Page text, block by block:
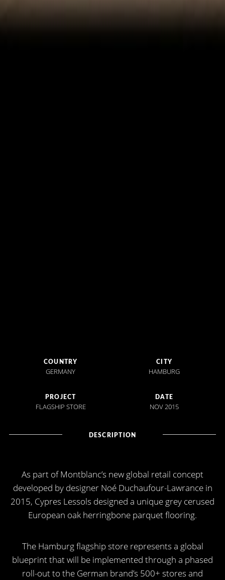
COUNTRY
GERMANY
CITY
HAMBURG
PROJECT
FLAGSHIP STORE
DATE
NOV 2015
DESCRIPTION
As part of Montblanc’s new global retail concept
developed by designer Noé Duchaufour-Lawrance in
2015, Cypres Lessols designed a unique grey cerused
European oak herringbone parquet flooring.
The Hamburg flagship store represents a global
blueprint that will be implemented through a phased
roll-out to the German brand’s 500+ stores and